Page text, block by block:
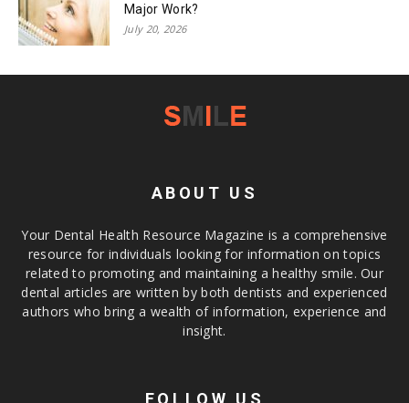
Major Work?
July 20, 2026
ABOUT US
Your Dental Health Resource Magazine is a comprehensive
resource for individuals looking for information on topics
related to promoting and maintaining a healthy smile. Our
dental articles are written by both dentists and experienced
authors who bring a wealth of information, experience and
insight.
FOLLOW US